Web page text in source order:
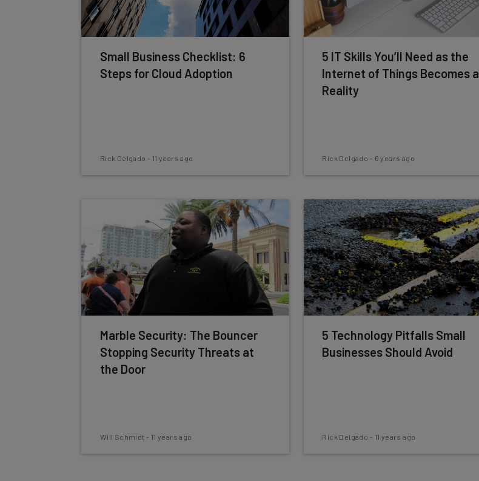
Small Business Checklist: 6
Steps for Cloud Adoption
Rick Delgado - 11 years ago
5 IT Skills You’ll Need as the
Internet of Things Becomes a
Reality
Rick Delgado - 6 years ago
Marble Security: The Bouncer
Stopping Security Threats at
the Door
Will Schmidt - 11 years ago
5 Technology Pitfalls Small
Businesses Should Avoid
Rick Delgado - 11 years ago